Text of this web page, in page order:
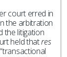
court erred in
the arbitration
the litigation
held thatres